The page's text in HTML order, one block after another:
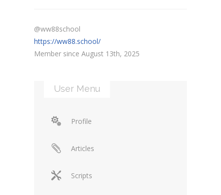
@ww88school
https://ww88.school/
Member since August 13th, 2025
User Menu
Profile
Articles
Scripts